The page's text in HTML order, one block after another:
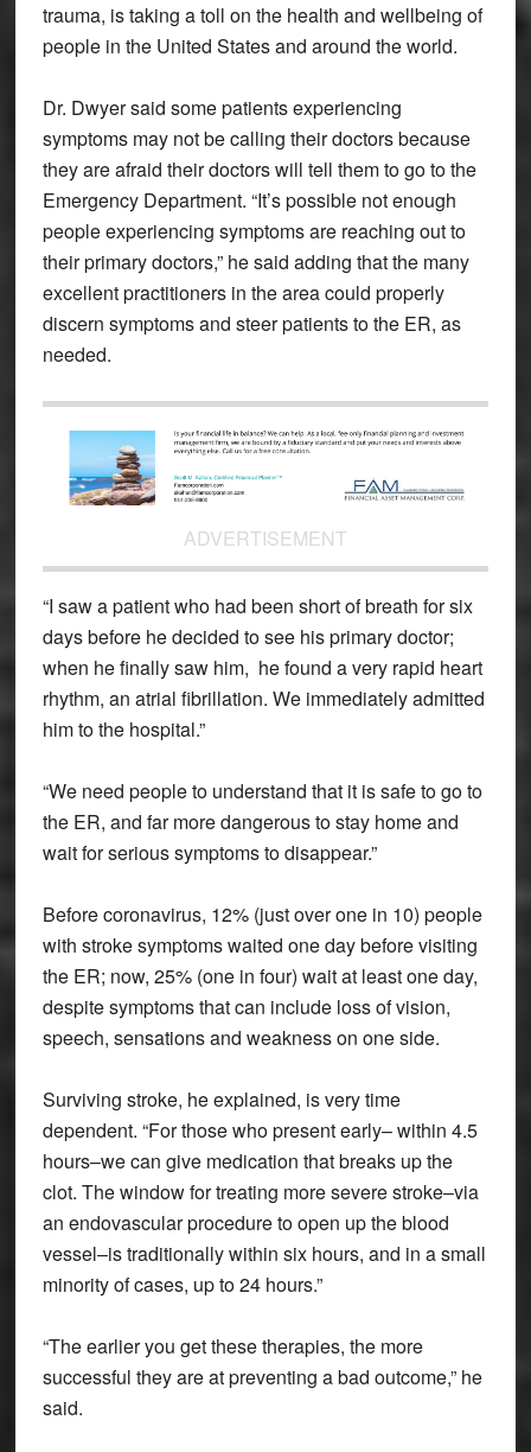
trauma, is taking a toll on the health and wellbeing of
people in the United States and around the world.
Dr. Dwyer said some patients experiencing
symptoms may not be calling their doctors because
they are afraid their doctors will tell them to go to the
Emergency Department. “It’s possible not enough
people experiencing symptoms are reaching out to
their primary doctors,” he said adding that the many
excellent practitioners in the area could properly
discern symptoms and steer patients to the ER, as
needed.
ADVERTISEMENT
“I saw a patient who had been short of breath for six
days before he decided to see his primary doctor;
when he finally saw him, he found a very rapid heart
rhythm, an atrial fibrillation. We immediately admitted
him to the hospital.”
“We need people to understand that it is safe to go to
the ER, and far more dangerous to stay home and
wait for serious symptoms to disappear.”
Before coronavirus, 12% (just over one in 10) people
with stroke symptoms waited one day before visiting
the ER; now, 25% (one in four) wait at least one day,
despite symptoms that can include loss of vision,
speech, sensations and weakness on one side.
Surviving stroke, he explained, is very time
dependent. “For those who present early– within 4.5
hours–we can give medication that breaks up the
clot. The window for treating more severe stroke–via
an endovascular procedure to open up the blood
vessel–is traditionally within six hours, and in a small
minority of cases, up to 24 hours.”
“The earlier you get these therapies, the more
successful they are at preventing a bad outcome,” he
said.